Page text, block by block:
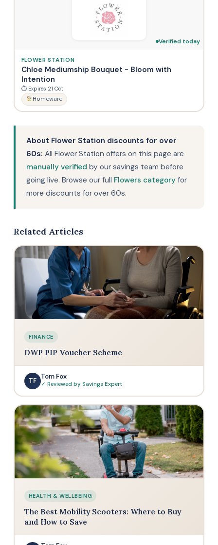
Verified today
FLOWER STATION
Chloe Mediumship Bouquet - Bloom with
Intention
⏱ Expires 21 Oct
Homeware
About Flower Station discounts for over
60s: All Flower Station offers on this page are
manually verified by our savings team before
going live. Browse our full Flowers category for
more discounts for over 60s.
Related Articles
FINANCE
DWP PIP Voucher Scheme
TF
Tom Fox
✓ Reviewed by Savings Expert
HEALTH & WELLBEING
The Best Mobility Scooters: Where to Buy
and How to Save